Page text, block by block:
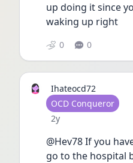
up doing it since
waking up right
0 0
Ihateocd72
User type
OCD Conqueror
Date posted
2y
@Hev78 If you
go to the hospital